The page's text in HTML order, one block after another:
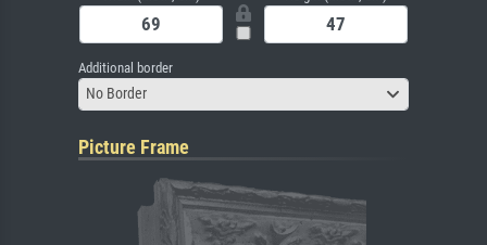
Additional border
No Border
Picture Frame